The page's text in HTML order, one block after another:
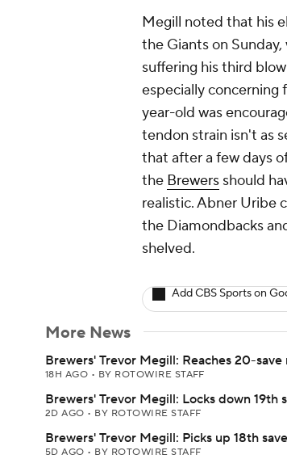
Megill noted that his
the Giants on
suffering his third
especially concerning
year-old was
tendon strain isn't as
that after a few days
the Brewers should
realistic. Abner Uribe
the Diamondbacks
shelved.
Add CBS Sports on
More News
Brewers' Trevor Megill: Reaches 20-save
18H AGO • BY ROTOWIRE STAFF
Brewers' Trevor Megill: Locks down 19th
2D AGO • BY ROTOWIRE STAFF
Brewers' Trevor Megill: Picks up 18th save
5D AGO • BY ROTOWIRE STAFF